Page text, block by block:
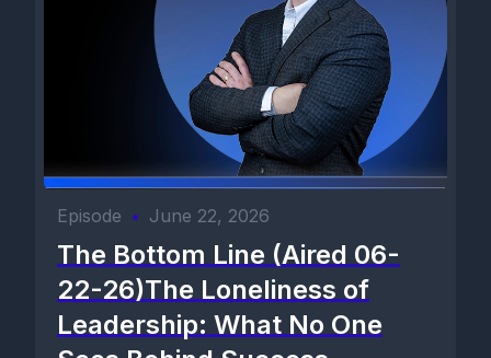
Episode • June 22, 2026
The Bottom Line (Aired 06-
22-26)The Loneliness of
Leadership: What No One